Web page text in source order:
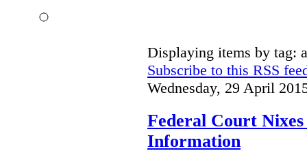
Displaying items by tag:
Subscribe to this RSS
Wednesday, 29 April
Federal Court
Information